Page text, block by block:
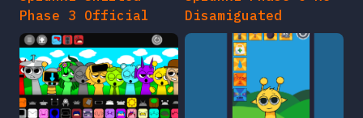
Phase 3 Official
Disamiguated